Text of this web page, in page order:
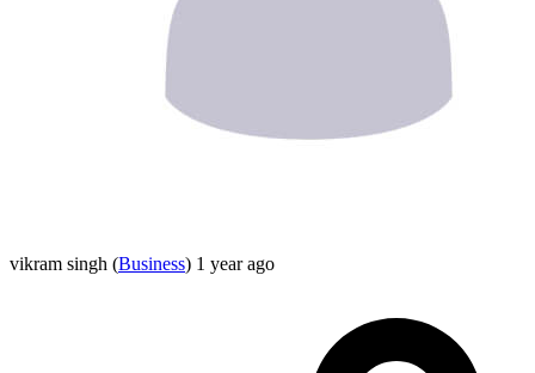
vikram singh (Business) 1 year ago